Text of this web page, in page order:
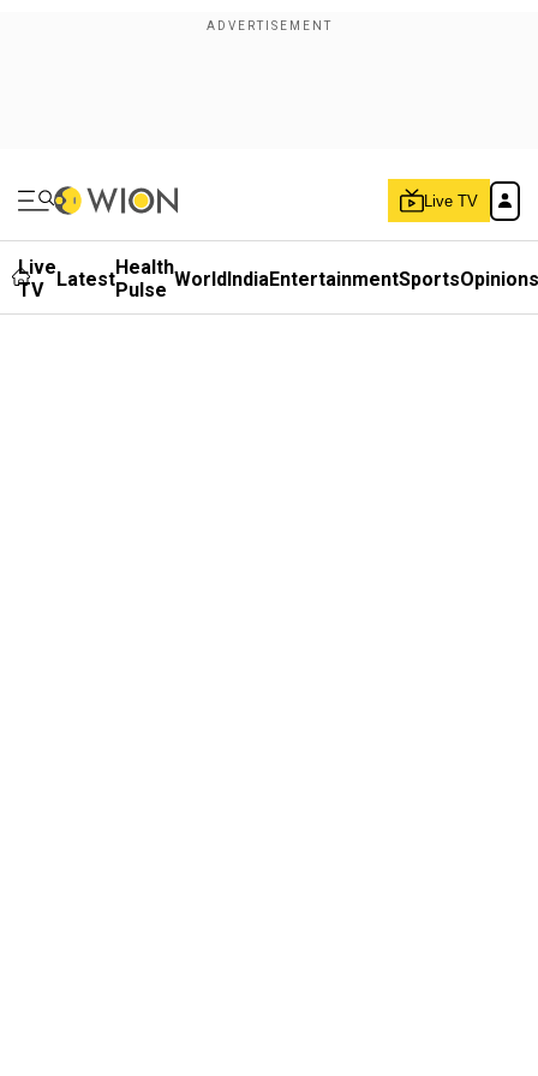
Live TV
Live
TV
LatestHealth
Pulse WorldIndiaEntertainmentSportsOpinions